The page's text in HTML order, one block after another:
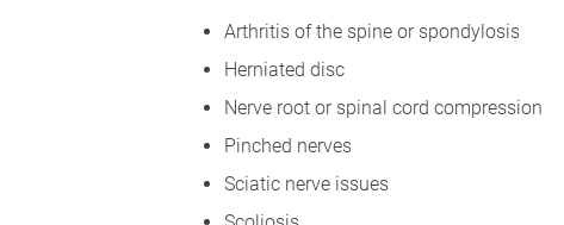
Arthritis of the spine or spondylosis
Herniated disc
Nerve root or spinal cord compression
Pinched nerves
Sciatic nerve issues